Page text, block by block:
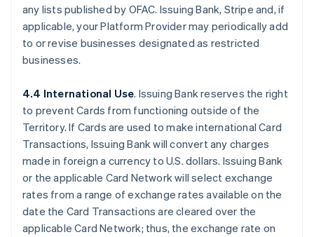
any lists published by OFAC. Issuing Bank, Stripe and, if
applicable, your Platform Provider may periodically add
to or revise businesses designated as restricted
businesses.
4.4 International Use. Issuing Bank reserves the right
to prevent Cards from functioning outside of the
Territory. If Cards are used to make international Card
Transactions, Issuing Bank will convert any charges
made in foreign a currency to U.S. dollars. Issuing Bank
or the applicable Card Network will select exchange
rates from a range of exchange rates available on the
date the Card Transactions are cleared over the
applicable Card Network; thus, the exchange rate on